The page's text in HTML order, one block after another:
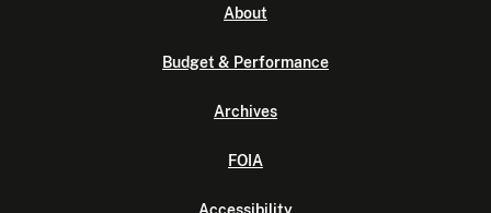
About
Budget & Performance
Archives
FOIA